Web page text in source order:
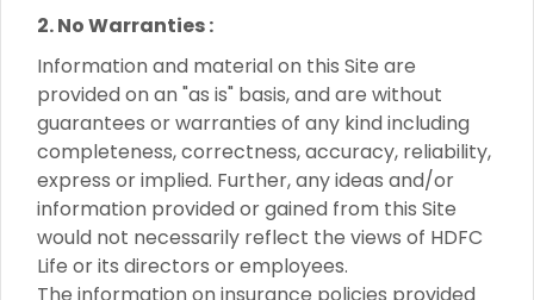
2. No Warranties :
Information and material on this Site are
provided on an "as is" basis, and are without
guarantees or warranties of any kind including
completeness, correctness, accuracy, reliability,
express or implied. Further, any ideas and/or
information provided or gained from this Site
would not necessarily reflect the views of HDFC
Life or its directors or employees.
The information on insurance policies provided